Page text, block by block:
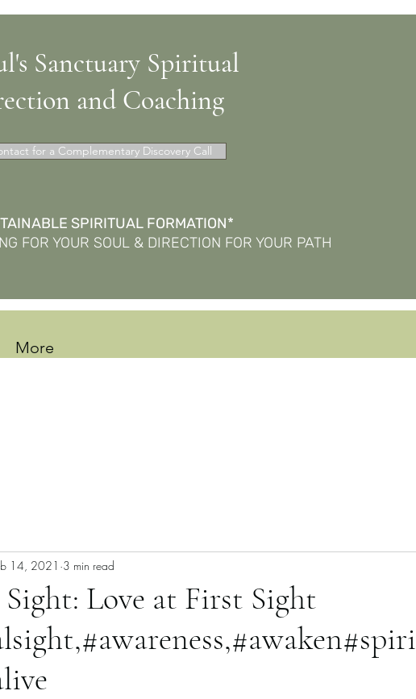
Sanctuary Spiritual
and Coaching
for a Complementary Discovery Call
SPIRITUAL FORMATION*
FOR YOUR SOUL & DIRECTION FOR YOUR PATH
More
Love at First Sight
14, 2021 3 min read